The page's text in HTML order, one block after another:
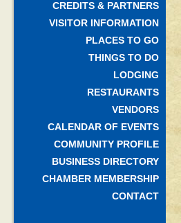
CREDITS & PARTNERS
VISITOR INFORMATION
PLACES TO GO
THINGS TO DO
LODGING
RESTAURANTS
VENDORS
CALENDAR OF EVENTS
COMMUNITY PROFILE
BUSINESS DIRECTORY
CHAMBER MEMBERSHIP
CONTACT